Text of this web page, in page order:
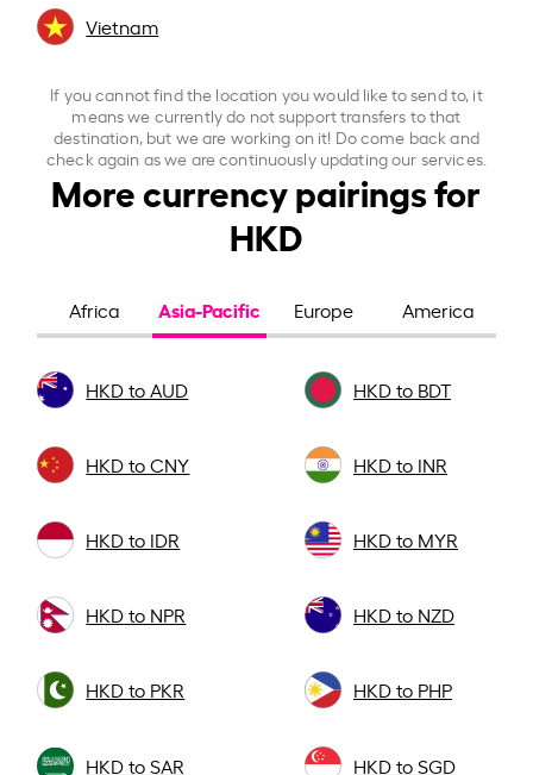
Vietnam
If you cannot find the location you would like to send to, it
means we currently do not support transfers to that
destination, but we are working on it! Do come back and
check again as we are continuously updating our services.
More currency pairings for
HKD
Africa Asia-Pacific Europe America
HKD to AUD HKD to BDT
HKD to CNY HKD to INR
HKD to IDR HKD to MYR
HKD to NPR HKD to NZD
HKD to PKR HKD to PHP
HKD to SAR HKD to SGD